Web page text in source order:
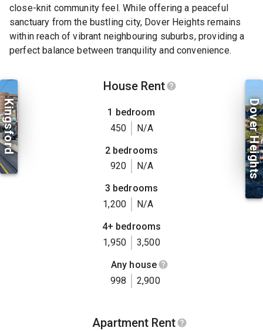
close-knit community feel. While offering a peaceful
sanctuary from the bustling city, Dover Heights remains
within reach of vibrant neighbouring suburbs, providing a
perfect balance between tranquility and convenience.
Kingsford
House Rent
1 bedroom
450
N/A
2 bedrooms
920
N/A
3 bedrooms
1,200
N/A
4+ bedrooms
1,950
3,500
Any house
998
2,900
Apartment Rent
Dover Heights